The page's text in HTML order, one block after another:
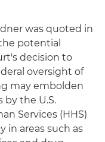
was quoted in
potential
decision to
oversight of
may embolden
the U.S.
Services (HHS)
in areas such as